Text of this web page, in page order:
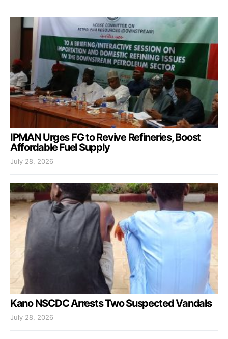
IPMAN Urges FG to Revive Refineries, Boost
Affordable Fuel Supply
July 28, 2026
Kano NSCDC Arrests Two Suspected Vandals
July 28, 2026